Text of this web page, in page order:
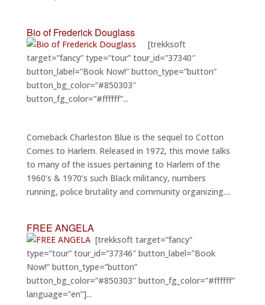
Bio of Frederick Douglass
[trekksoft
target=”fancy” type=”tour” tour_id=”37340″
button_label=”Book Now!” button_type=”button”
button_bg_color=”#850303″
button_fg_color=”#ffffff”...
Comeback Charleston Blue is the sequel to Cotton
Comes to Harlem. Released in 1972, this movie talks
to many of the issues pertaining to Harlem of the
1960’s & 1970’s such Black militancy, numbers
running, police brutality and community organizing....
FREE ANGELA
[trekksoft target=”fancy”
type=”tour” tour_id=”37346″ button_label=”Book
Now!” button_type=”button”
button_bg_color=”#850303″ button_fg_color=”#ffffff”
language=”en”]...